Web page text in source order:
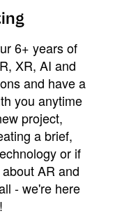
6+ years of
XR, AI and
and have a
you anytime
project,
a brief,
or if
AR and
- we're here